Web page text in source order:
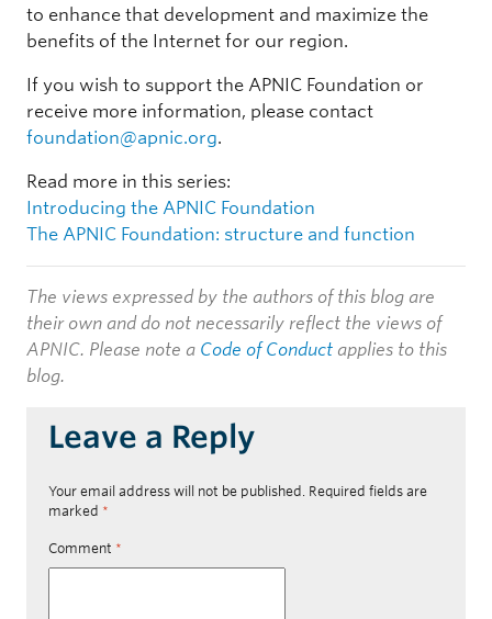
to enhance that development and maximize the
benefits of the Internet for our region.
If you wish to support the APNIC Foundation or
receive more information, please contact
foundation@apnic.org.
Read more in this series:
Introducing the APNIC Foundation
The APNIC Foundation: structure and function
The views expressed by the authors of this blog are
their own and do not necessarily reflect the views of
APNIC. Please note a Code of Conduct applies to this
blog.
Leave a Reply
Your email address will not be published. Required fields are
marked *
Comment *